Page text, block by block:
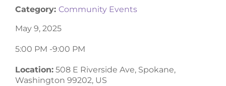
Category: Community Events
May 9, 2025
5:00 PM -9:00 PM
Location: 508 E Riverside Ave, Spokane,
Washington 99202, US